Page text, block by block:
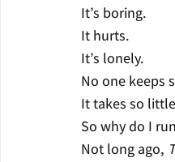
It’s boring.
It hurts.
It’s lonely.
No one keeps
It takes so
So why do I
Not long ago,